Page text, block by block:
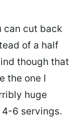
can cut back
of a half
though that
the one I
huge
6 servings.